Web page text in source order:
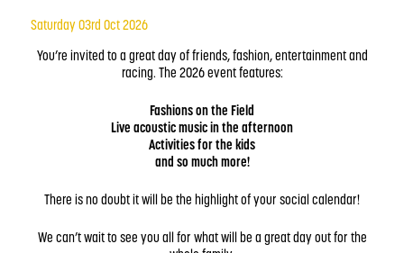
Saturday 03rd Oct 2026
You’re invited to a great day of friends, fashion, entertainment and
racing. The 2026 event features:
Fashions on the Field
Live acoustic music in the afternoon
Activities for the kids
and so much more!
There is no doubt it will be the highlight of your social calendar!
We can’t wait to see you all for what will be a great day out for the